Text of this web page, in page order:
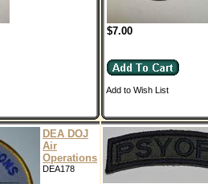
$7.00
Add to Wish List
DEA DOJ
Air
Operations
DEA178